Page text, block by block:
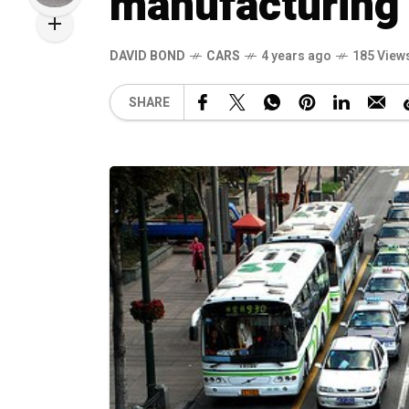
DAVID BOND CARS 4 years ago 185
SHARE